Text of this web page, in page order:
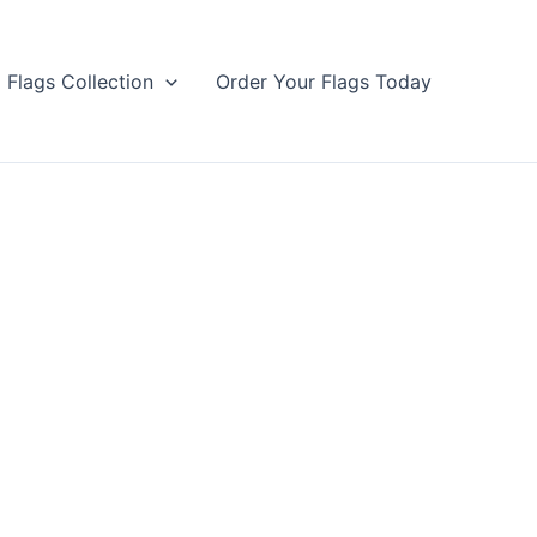
Flags Collection Order Your Flags Today